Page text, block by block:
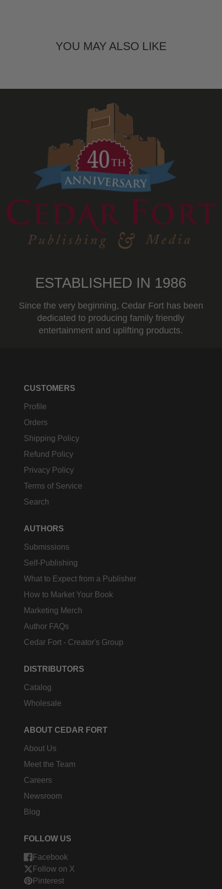
YOU MAY ALSO LIKE
ESTABLISHED IN 1986
Since the very beginning, Cedar Fort has been
dedicated to producing family friendly
entertainment and uplifting products.
CUSTOMERS
Profile
Orders
Shipping Policy
Refund Policy
Privacy Policy
Terms of Service
Search
AUTHORS
Submissions
Self-Publishing
What to Expect from a Publisher
How to Market Your Book
Marketing Merch
Author FAQs
Cedar Fort - Creator's Group
DISTRIBUTORS
Catalog
Wholesale
ABOUT CEDAR FORT
About Us
Meet the Team
Careers
Newsroom
Blog
FOLLOW US
Facebook
Follow on X
Pinterest